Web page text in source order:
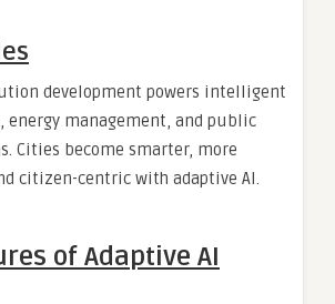
development powers intelligent
energy management, and public
Cities become smarter, more
citizen-centric with adaptive AI.
of Adaptive AI